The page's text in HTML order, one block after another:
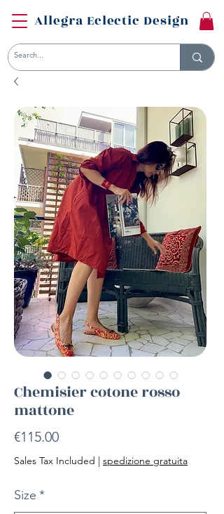
Allegra Eclectic Design
Chemisier cotone rosso
mattone
€115.00Price
Sales Tax Included | spedizione gratuita
Size *